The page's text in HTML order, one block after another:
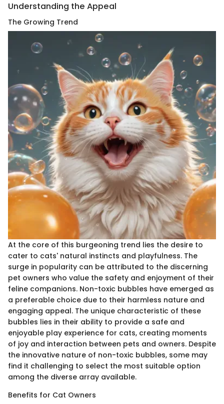
Understanding the Appeal
The Growing Trend
At the core of this burgeoning trend lies the desire to
cater to cats' natural instincts and playfulness. The
surge in popularity can be attributed to the discerning
pet owners who value the safety and enjoyment of their
feline companions. Non-toxic bubbles have emerged as
a preferable choice due to their harmless nature and
engaging appeal. The unique characteristic of these
bubbles lies in their ability to provide a safe and
enjoyable play experience for cats, creating moments
of joy and interaction between pets and owners. Despite
the innovative nature of non-toxic bubbles, some may
find it challenging to select the most suitable option
among the diverse array available.
Benefits for Cat Owners